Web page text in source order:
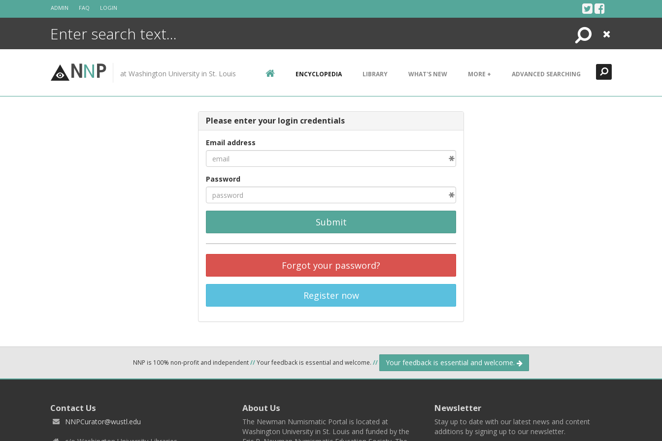
ADMIN FAQ LOGIN
Search
Close
NNP at Washington University in St. Louis ENCYCLOPEDIA LIBRARY WHAT'S NEW MORE + ADVANCED SEARCHING
Please enter your login credentials
Email address
Password
Submit
Forgot your password?
Register now
NNP is 100% non-profit and independent//Your feedback is essential and welcome. // Your feedback is essential and welcome.
Contact Us
NNPCurator@wustl.edu
About Us
The Newman Numismatic Portal is located at
Washington University in St. Louis and funded by the
Newsletter
Stay up to date with our latest news and content
additions by signing up to our newsletter.